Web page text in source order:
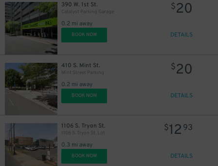
390 W. 1st St.
Catalyst Parking Garage
0.2 mi away
$20
BOOK NOW DETAILS
410 S. Mint St.
Mint Street Parking
0.2 mi away
$20
BOOK NOW DETAILS
1106 S. Tryon St.
1106 S. Tryon St. Lot
0.3 mi away
$12 93
BOOK NOW DETAILS